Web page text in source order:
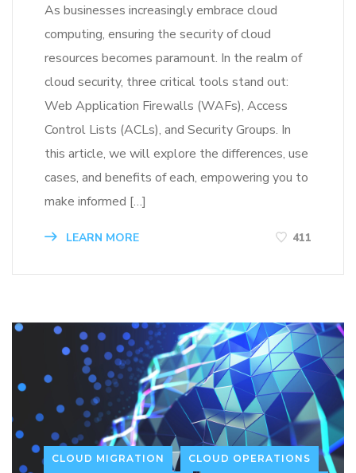
As businesses increasingly embrace cloud
computing, ensuring the security of cloud
resources becomes paramount. In the realm of
cloud security, three critical tools stand out:
Web Application Firewalls (WAFs), Access
Control Lists (ACLs), and Security Groups. In
this article, we will explore the differences, use
cases, and benefits of each, empowering you to
make informed […]
LEARN MORE 411
CLOUD MIGRATION CLOUD OPERATIONS